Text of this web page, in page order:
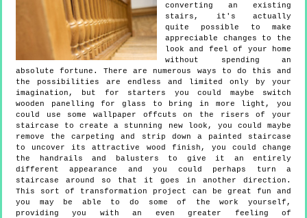
converting an existing
stairs, it's actually
quite possible to make
appreciable changes to the
look and feel of your home
without spending an
absolute fortune. There are numerous ways to do this and
the possibilities are endless and limited only by your
imagination, but for starters you could maybe switch
wooden panelling for glass to bring in more light, you
could use some wallpaper offcuts on the risers of your
staircase to create a stunning new look, you could maybe
remove the carpeting and strip down a painted staircase
to uncover its attractive wood finish, you could change
the handrails and balusters to give it an entirely
different appearance and you could perhaps turn a
staircase around so that it goes in another direction.
This sort of transformation project can be great fun and
you may be able to do some of the work yourself,
providing you with an even greater feeling of